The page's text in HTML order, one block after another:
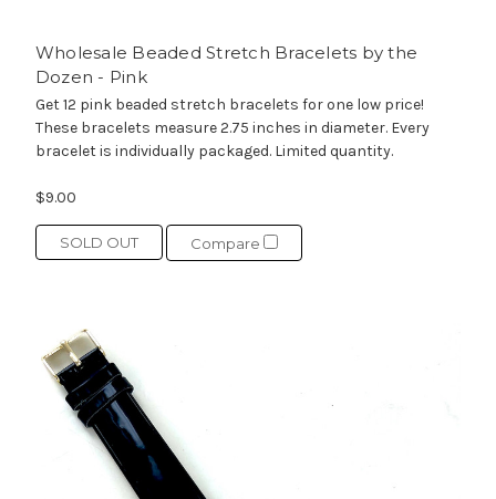
Wholesale Beaded Stretch Bracelets by the
Dozen - Pink
Get 12 pink beaded stretch bracelets for one low price!
These bracelets measure 2.75 inches in diameter. Every
bracelet is individually packaged. Limited quantity.
$9.00
SOLD OUT Compare